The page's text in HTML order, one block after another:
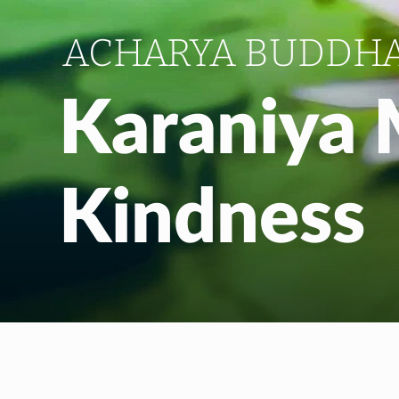
ACHARYA
Karaniya
Kindness